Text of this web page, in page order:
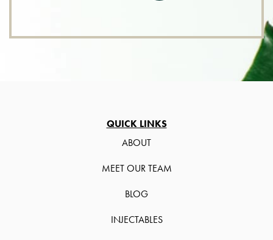
QUICK LINKS
ABOUT
MEET OUR TEAM
BLOG
INJECTABLES